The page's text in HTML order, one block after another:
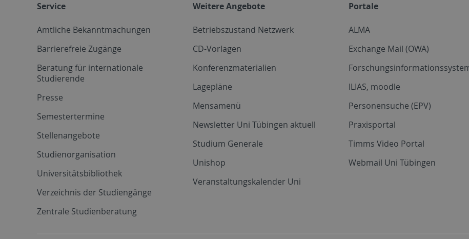
Service
Amtliche Bekanntmachungen
Barrierefreie Zugänge
Beratung für internationale
Studierende
Presse
Semestertermine
Stellenangebote
Studienorganisation
Universitätsbibliothek
Verzeichnis der Studiengänge
Zentrale Studienberatung
Weitere Angebote
Betriebszustand Netzwerk
CD-Vorlagen
Konferenzmaterialien
Lagepläne
Mensamenü
Newsletter Uni Tübingen aktuell
Studium Generale
Unishop
Veranstaltungskalender Uni
Portale
ALMA
Exchange Mail (OWA)
ILIAS, moodle
Personensuche (EPV)
Praxisportal
Timms Video Portal
Webmail Uni Tübingen